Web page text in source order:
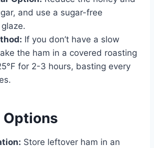
and use a sugar-free
If you don’t have a slow
the ham in a covered roasting
for 2-3 hours, basting every
Options
Store leftover ham in an